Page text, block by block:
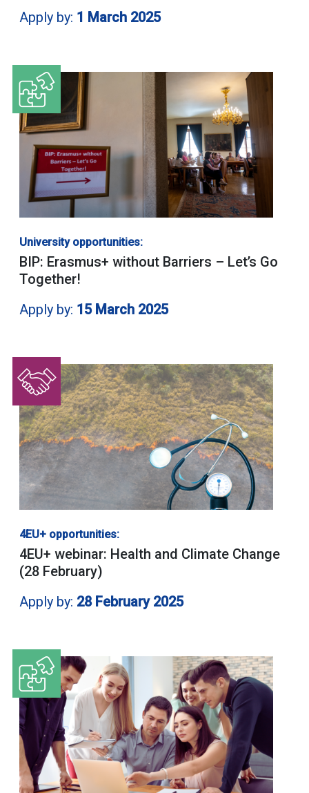
Apply by: 1 March 2025
University opportunities:
BIP: Erasmus+ without Barriers – Let’s Go
Together!
Apply by: 15 March 2025
4EU+ opportunities:
4EU+ webinar: Health and Climate Change
(28 February)
Apply by: 28 February 2025